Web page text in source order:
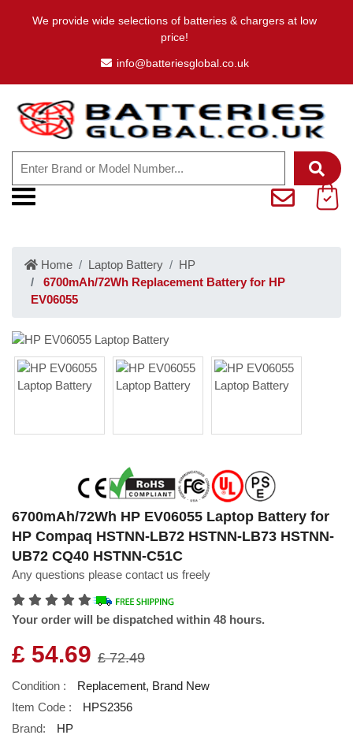
We provide wide selections of batteries & chargers at low
price!
info@batteriesglobal.co.uk
Home Laptop Battery
HP
6700mAh/72Wh Replacement Battery for HP
EV06055
6700mAh/72Wh HP EV06055 Laptop Battery for
HP Compaq HSTNN-LB72 HSTNN-LB73 HSTNN-
UB72 CQ40 HSTNN-C51C
Any questions please contact us freely
Your order will be dispatched within 48 hours.
£ 54.69 £ 72.49
Condition :
Replacement, Brand New
Item Code :
HPS2356
Brand:
HP